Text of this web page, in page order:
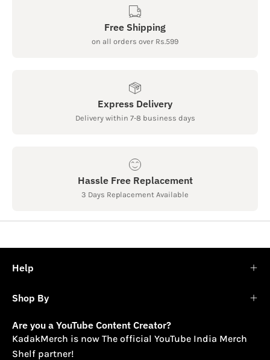
Free Shipping
on all orders over Rs.599
Express Delivery
Delivery within 7-8 business days
Hassle Free Replacement
3 Days Replacement Available
Help
Shop By
Are you a YouTube Content Creator?
KadakMerch is now The official YouTube India Merch
Shelf partner!